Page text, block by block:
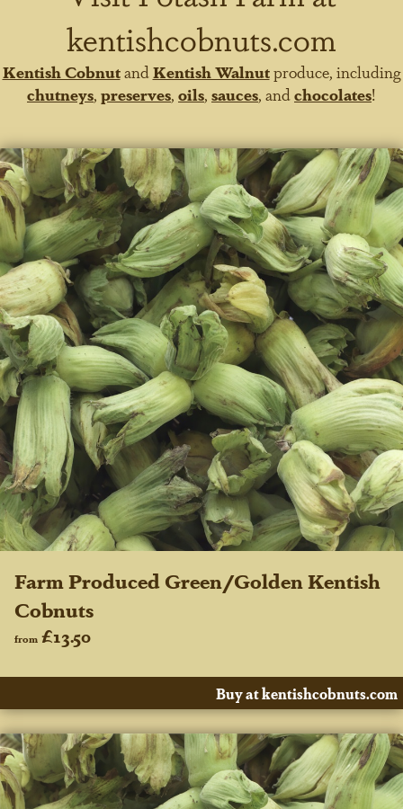
kentishcobnuts.com
Kentish CobnutandKentish Walnutproduce, including
chutneys, preserves, oils, sauces, andchocolates!
Farm Produced Green/Golden Kentish
Cobnuts
from £13.50
Buy at kentishcobnuts.com